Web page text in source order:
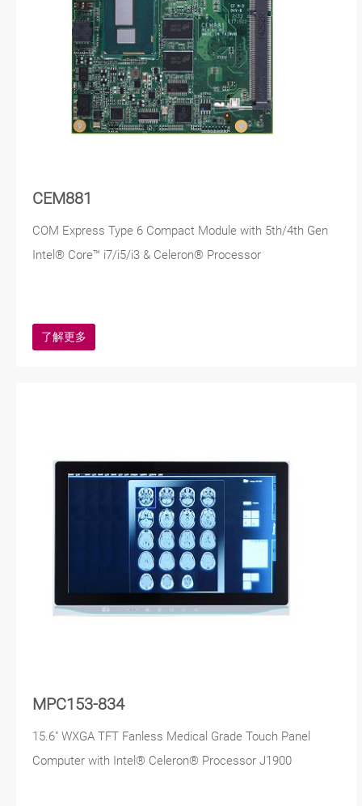
CEM881
COM Express Type 6 Compact Module with 5th/4th Gen
Intel® Core™ i7/i5/i3 & Celeron® Processor
了解更多
MPC153-834
15.6" WXGA TFT Fanless Medical Grade Touch Panel
Computer with Intel® Celeron® Processor J1900